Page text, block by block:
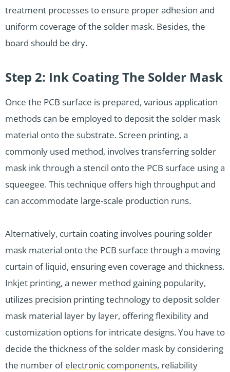
treatment processes to ensure proper adhesion and
uniform coverage of the solder mask. Besides, the
board should be dry.
Step 2: Ink Coating The Solder Mask
Once the PCB surface is prepared, various application
methods can be employed to deposit the solder mask
material onto the substrate. Screen printing, a
commonly used method, involves transferring solder
mask ink through a stencil onto the PCB surface using a
squeegee. This technique offers high throughput and
can accommodate large-scale production runs.
Alternatively, curtain coating involves pouring solder
mask material onto the PCB surface through a moving
curtain of liquid, ensuring even coverage and thickness.
Inkjet printing, a newer method gaining popularity,
utilizes precision printing technology to deposit solder
mask material layer by layer, offering flexibility and
customization options for intricate designs. You have to
decide the thickness of the solder mask by considering
the number ofelectronic components, reliability